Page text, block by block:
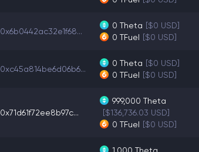
0x6b0442ac32e1f68...
0 Theta [$0 USD]
0 TFuel [$0 USD]
0xc45a814be6d06b6...
0 Theta [$0 USD]
0 TFuel [$0 USD]
0x71d61f72ee8b97c...
999,000 Theta
[$136,736.03 USD]
0 TFuel [$0 USD]